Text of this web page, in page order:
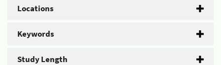
Locations
Keywords
Study Length